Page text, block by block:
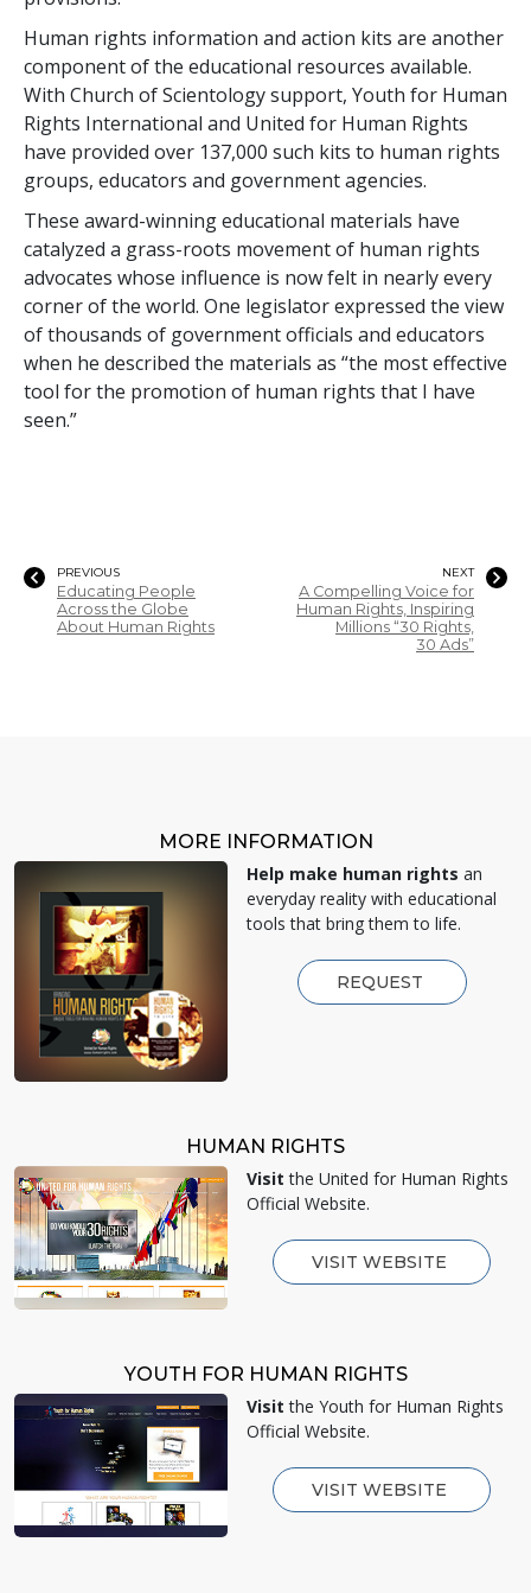
Human rights information and action kits are another
component of the educational resources available.
With Church of Scientology support, Youth for Human
Rights International and United for Human Rights
have provided over 137,000 such kits to human rights
groups, educators and government agencies.
These award-winning educational materials have
catalyzed a grass-roots movement of human rights
advocates whose influence is now felt in nearly every
corner of the world. One legislator expressed the view
of thousands of government officials and educators
when he described the materials as “the most effective
tool for the promotion of human rights that I have
seen.”
PREVIOUS
Educating People
Across the Globe
About Human Rights
NEXT
A Compelling Voice for
Human Rights, Inspiring
Millions “30 Rights,
30 Ads”
MORE INFORMATION
Help make human rights an
everyday reality with educational
tools that bring them to life.
REQUEST
HUMAN RIGHTS
Visit the United for Human Rights
Official Website.
VISIT WEBSITE
YOUTH FOR HUMAN RIGHTS
Visit the Youth for Human Rights
Official Website.
VISIT WEBSITE